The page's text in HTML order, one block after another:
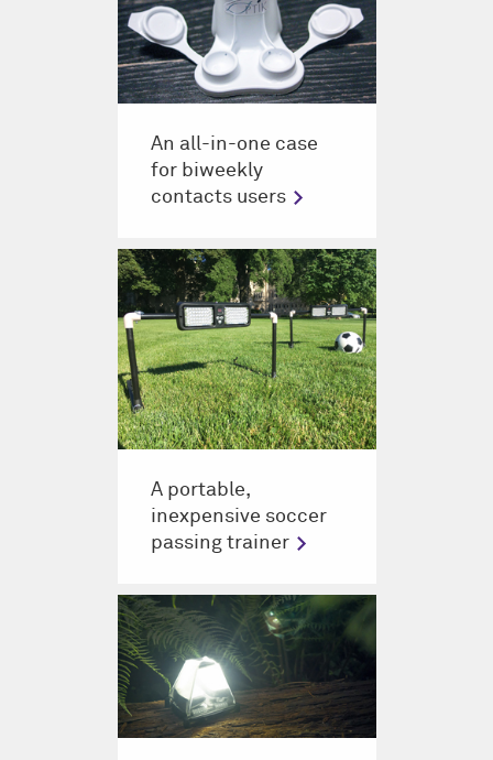
An all-in-one case
for biweekly
contacts users
A portable,
inexpensive soccer
passing trainer